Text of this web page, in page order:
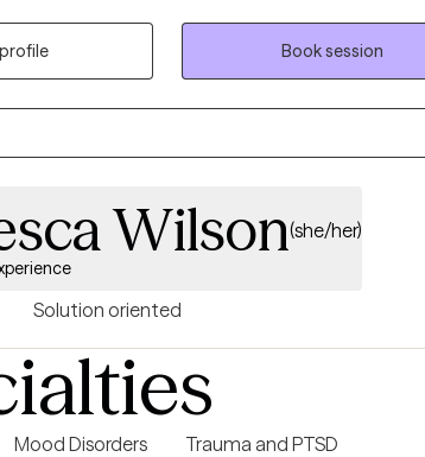
collaborative and tailored to your unique needs. I
where you can explore your thoughts, feelings, and
Book session
Wilson(she/her)
Solution oriented
Mood Disorders
Trauma and PTSD